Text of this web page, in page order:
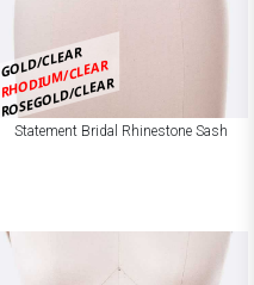
GOLD/CLEAR
RHODIUM/CLEAR
ROSEGOLD/CLEAR
Statement Bridal Rhinestone Sash